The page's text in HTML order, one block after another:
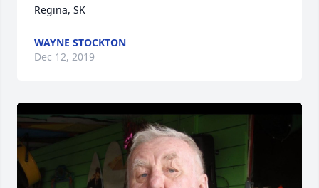
Regina, SK
WAYNE STOCKTON
Dec 12, 2019